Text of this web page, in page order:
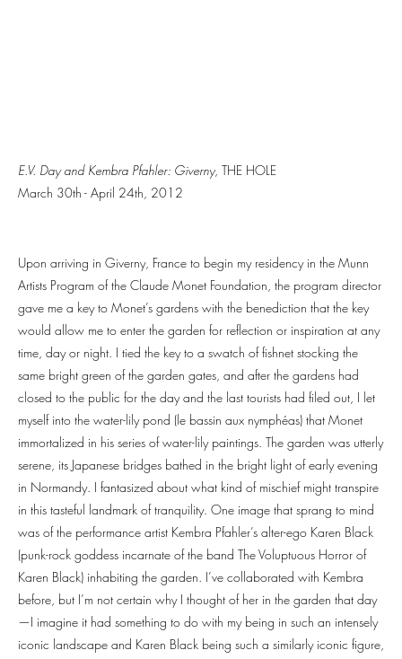
E.V. Day and Kembra Pfahler: Giverny, THE HOLE
March 30th - April 24th, 2012
Upon arriving in Giverny, France to begin my residency in the Munn
Artists Program of the Claude Monet Foundation, the program director
gave me a key to Monet’s gardens with the benediction that the key
would allow me to enter the garden for reflection or inspiration at any
time, day or night. I tied the key to a swatch of fishnet stocking the
same bright green of the garden gates, and after the gardens had
closed to the public for the day and the last tourists had filed out, I let
myself into the water-lily pond (le bassin aux nymphéas) that Monet
immortalized in his series of water-lily paintings. The garden was utterly
serene, its Japanese bridges bathed in the bright light of early evening
in Normandy. I fantasized about what kind of mischief might transpire
in this tasteful landmark of tranquility. One image that sprang to mind
was of the performance artist Kembra Pfahler’s alter-ego Karen Black
(punk-rock goddess incarnate of the band The Voluptuous Horror of
Karen Black) inhabiting the garden. I’ve collaborated with Kembra
before, but I’m not certain why I thought of her in the garden that day
—I imagine it had something to do with my being in such an intensely
iconic landscape and Karen Black being such a similarly iconic figure,